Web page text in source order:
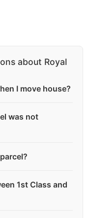
about Royal
I move house?
was not
1st Class and